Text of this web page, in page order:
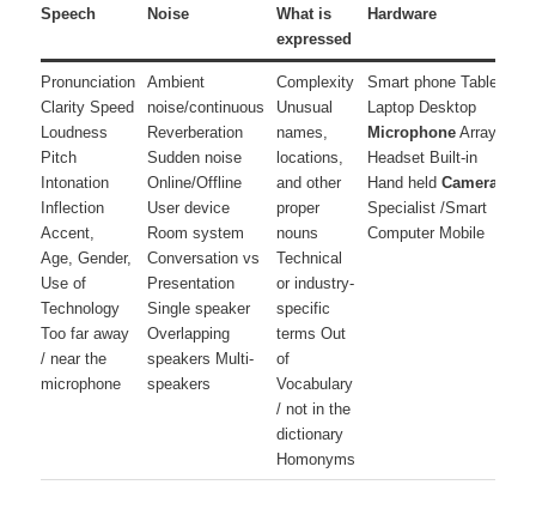
Speech
Noise
What is
expressed
Hardware
Pronunciation
Clarity Speed
Loudness
Pitch
Intonation
Inflection
Accent,
Age, Gender,
Use of
Technology
Too far away
/ near the
microphone
Ambient
noise/continuous
Reverberation
Sudden noise
Online/Offline
User device
Room system
Conversation vs
Presentation
Single speaker
Overlapping
speakers Multi-
speakers
Complexity
Unusual
names,
locations,
and other
proper
nouns
Technical
or industry-
specific
terms Out
of
Vocabulary
/ not in the
dictionary
Homonyms
Smart phone Tablet
Laptop Desktop
Microphone Array
Headset Built-in
Hand heldCamera
Specialist /Smart
Computer Mobile